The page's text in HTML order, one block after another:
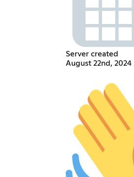
Server created
August 22nd, 2024